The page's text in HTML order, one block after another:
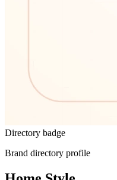
Directory badge
Brand directory profile